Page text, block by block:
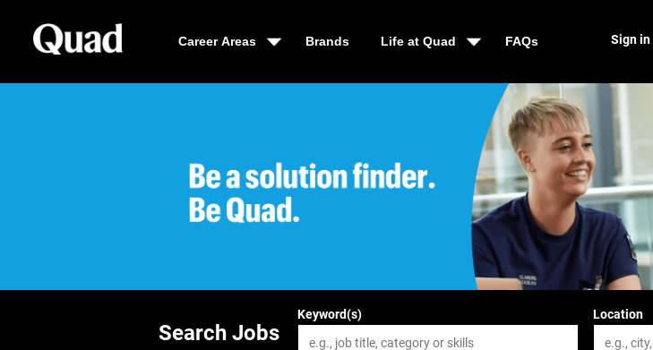
Career Areas Brands Life at Quad FAQs Sign in
Be a solution finder, Be Quad
Search Jobs
Keyword(s) Location